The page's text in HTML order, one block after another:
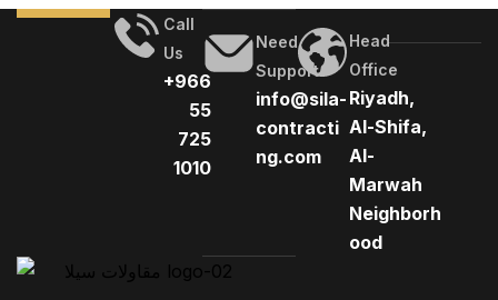
complaint was resolved as the casino stopped sending
promotional e-mails to the player, we have a free spins
Call
Us
+966
55
725
1010
Need
Support
info@sila-
contracti
ng.com
Head
Office
Riyadh,
Al-Shifa,
Al-
Marwah
Neighborh
ood